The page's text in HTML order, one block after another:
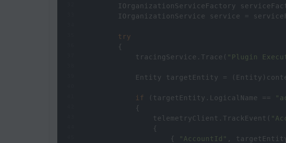
IOrganizationServiceFactory
IOrganizationService service =
try
        {
tracingService . Trace ( "Plugin
Entity targetEntity = ( Entity )
if ( targetEntity . LogicalName ==
            {
telemetryClient . TrackEvent (
                {
                    {
"AccountId" ,